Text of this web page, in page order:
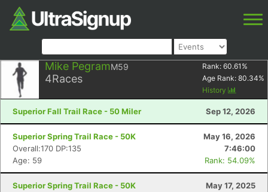
Mike PegramM59
4Races
Rank: 60.61 %
Age Rank: 80.34%
History
Superior Fall Trail Race - 50 Miler Sep 12, 2026
Superior Spring Trail Race - 50K
May 16, 2026
Overall:170 DP:135
7:46:00
Age: 59
Rank: 54.09%
Superior Spring Trail Race - 50K
May 17, 2025